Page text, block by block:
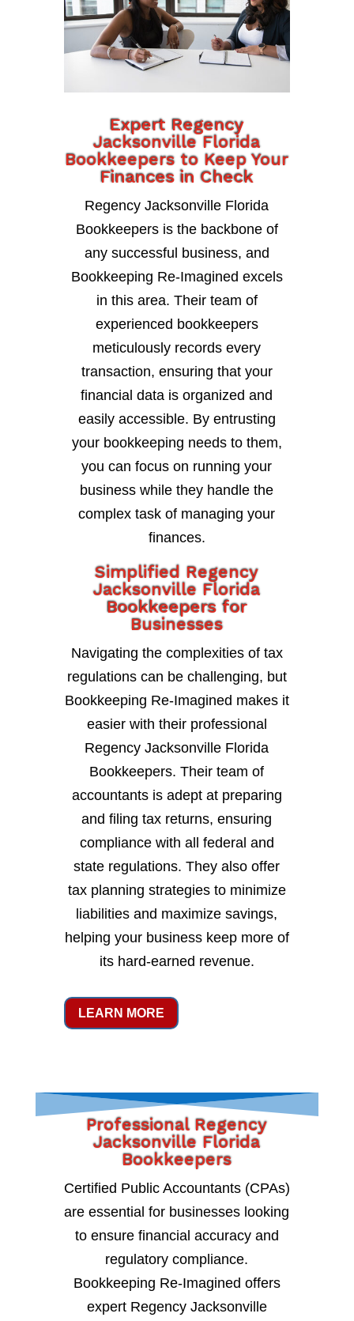
Expert Regency
Jacksonville Florida
Bookkeepers to Keep Your
Finances in Check
Regency Jacksonville Florida
Bookkeepers is the backbone of
any successful business, and
Bookkeeping Re-Imagined excels
in this area. Their team of
experienced bookkeepers
meticulously records every
transaction, ensuring that your
financial data is organized and
easily accessible. By entrusting
your bookkeeping needs to them,
you can focus on running your
business while they handle the
complex task of managing your
finances.
Simplified Regency
Jacksonville Florida
Bookkeepers for
Businesses
Navigating the complexities of tax
regulations can be challenging, but
Bookkeeping Re-Imagined makes it
easier with their professional
Regency Jacksonville Florida
Bookkeepers. Their team of
accountants is adept at preparing
and filing tax returns, ensuring
compliance with all federal and
state regulations. They also offer
tax planning strategies to minimize
liabilities and maximize savings,
helping your business keep more of
its hard-earned revenue.
LEARN MORE
Professional Regency
Jacksonville Florida
Bookkeepers
Certified Public Accountants (CPAs)
are essential for businesses looking
to ensure financial accuracy and
regulatory compliance.
Bookkeeping Re-Imagined offers
expert Regency Jacksonville